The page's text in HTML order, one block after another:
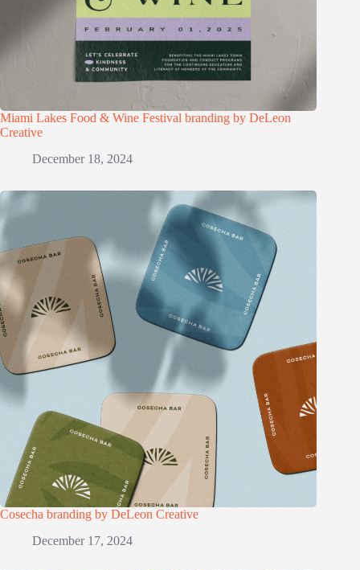
Miami Lakes Food & Wine Festival branding by DeLeon
Creative
December 18, 2024
Cosecha branding by DeLeon Creative
December 17, 2024